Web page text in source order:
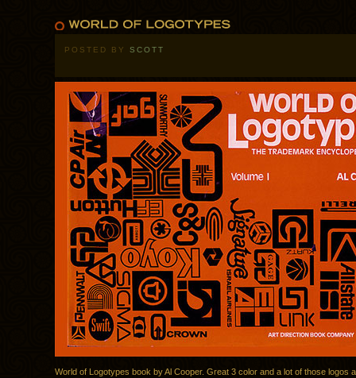
POSTED BY SCOTT
World of Logotypes book by Al Cooper. Great 3 color and a lot of those logos